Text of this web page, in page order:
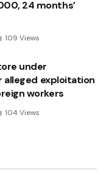
24 months’
109 Views
under
alleged exploitation
workers
104 Views